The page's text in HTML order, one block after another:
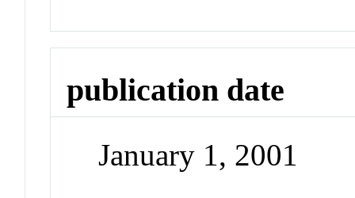
publication date
January 1, 2001